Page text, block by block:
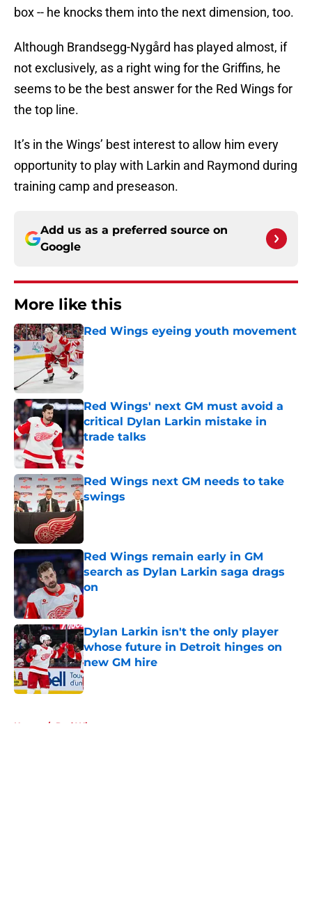
box -- he knocks them into the next dimension, too.
Although Brandsegg-Nygård has played almost, if
not exclusively, as a right wing for the Griffins, he
seems to be the best answer for the Red Wings for
the top line.
It’s in the Wings’ best interest to allow him every
opportunity to play with Larkin and Raymond during
training camp and preseason.
Add us as a preferred source on
Google
More like this
Red Wings eyeing youth movement
Published by on Invalid Date
Red Wings' next GM must avoid a
critical Dylan Larkin mistake in
trade talks
Published by on Invalid Date
Red Wings next GM needs to take
swings
Published by on Invalid Date
Red Wings remain early in GM
search as Dylan Larkin saga drags
on
Published by on Invalid Date
Dylan Larkin isn't the only player
whose future in Detroit hinges on
new GM hire
Published by on Invalid Date
Home / Red Wings prospects